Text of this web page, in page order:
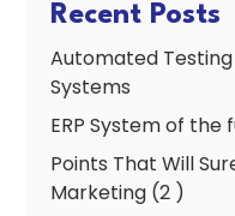
Recent Posts
Automated
Systems
ERP System of the
Points That Will
Marketing (2 )